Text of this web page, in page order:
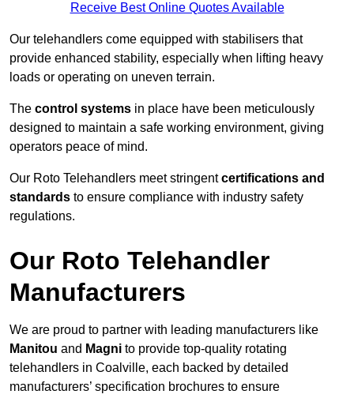
Receive Best Online Quotes Available
Our telehandlers come equipped with stabilisers that
provide enhanced stability, especially when lifting heavy
loads or operating on uneven terrain.
The control systems in place have been meticulously
designed to maintain a safe working environment, giving
operators peace of mind.
Our Roto Telehandlers meet stringentcertifications and
standards to ensure compliance with industry safety
regulations.
Our Roto Telehandler
Manufacturers
We are proud to partner with leading manufacturers like
Manitou and Magni to provide top-quality rotating
telehandlers in Coalville, each backed by detailed
manufacturers’ specification brochures to ensure